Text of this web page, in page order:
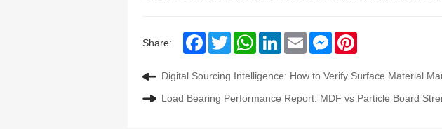
Share: FacebookTwitter WhatsAppLinkedIn Email Messenger
Digital Sourcing Intelligence: How to Verify Surface Material
Load Bearing Performance Report: MDF vs Particle Board